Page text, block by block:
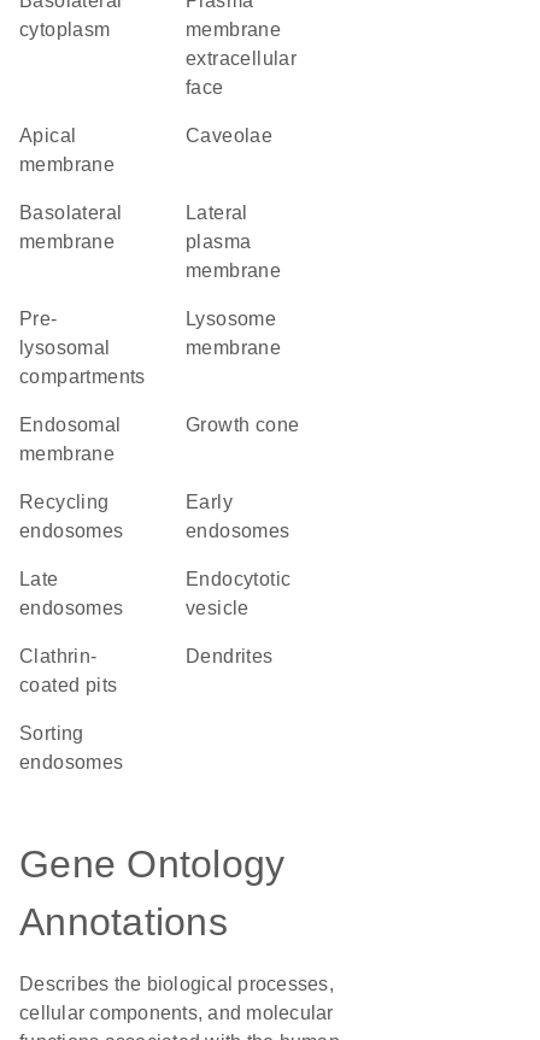
cytoplasm
membrane
extracellular
face
apical
membrane
caveolae
basolateral
membrane
lateral
plasma
membrane
pre-
lysosomal
compartments
lysosome
membrane
endosomal
membrane
growth cone
recycling
endosomes
early
endosomes
late
endosomes
endocytotic
vesicle
clathrin-
coated pits
dendrites
sorting
endosomes
Gene Ontology
Annotations
Describes the biological processes,
cellular components, and molecular